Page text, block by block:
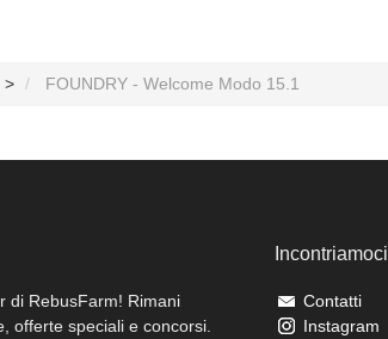
> FOUNDRY - Welcome Modo 15.1
di RebusFarm! Rimani
offerte speciali e concorsi.
Incontriamoci
Contatti
Instagram